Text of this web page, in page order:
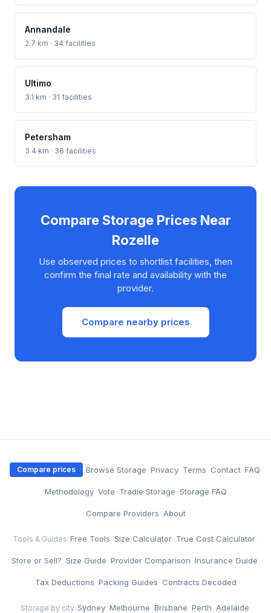
Annandale
2.7 km · 34 facilities
Ultimo
3.1 km · 31 facilities
Petersham
3.4 km · 36 facilities
Compare Storage Prices Near
Rozelle
Use observed prices to shortlist facilities, then
confirm the final rate and availability with the
provider.
Compare nearby prices
Compare prices ·Browse Storage ·Privacy· Terms · Contact·FAQ
·Methodology ·Vote · Tradie Storage ·Storage FAQ ·
Compare Providers ·About
Tools & Guides: Free Tools ·Size Calculator· True Cost Calculator·
Store or Sell? ·Size Guide ·Provider Comparison ·Insurance Guide ·
Tax Deductions ·Packing Guides · Contracts Decoded
Storage by city: Sydney·Melbourne ·Brisbane ·Perth ·Adelaide